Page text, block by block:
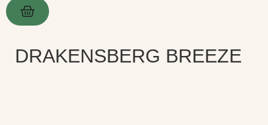
DRAKENSBERG BREEZE